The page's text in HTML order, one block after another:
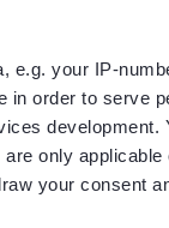
e.g. your IP-
order to serve
development.
only
your consent